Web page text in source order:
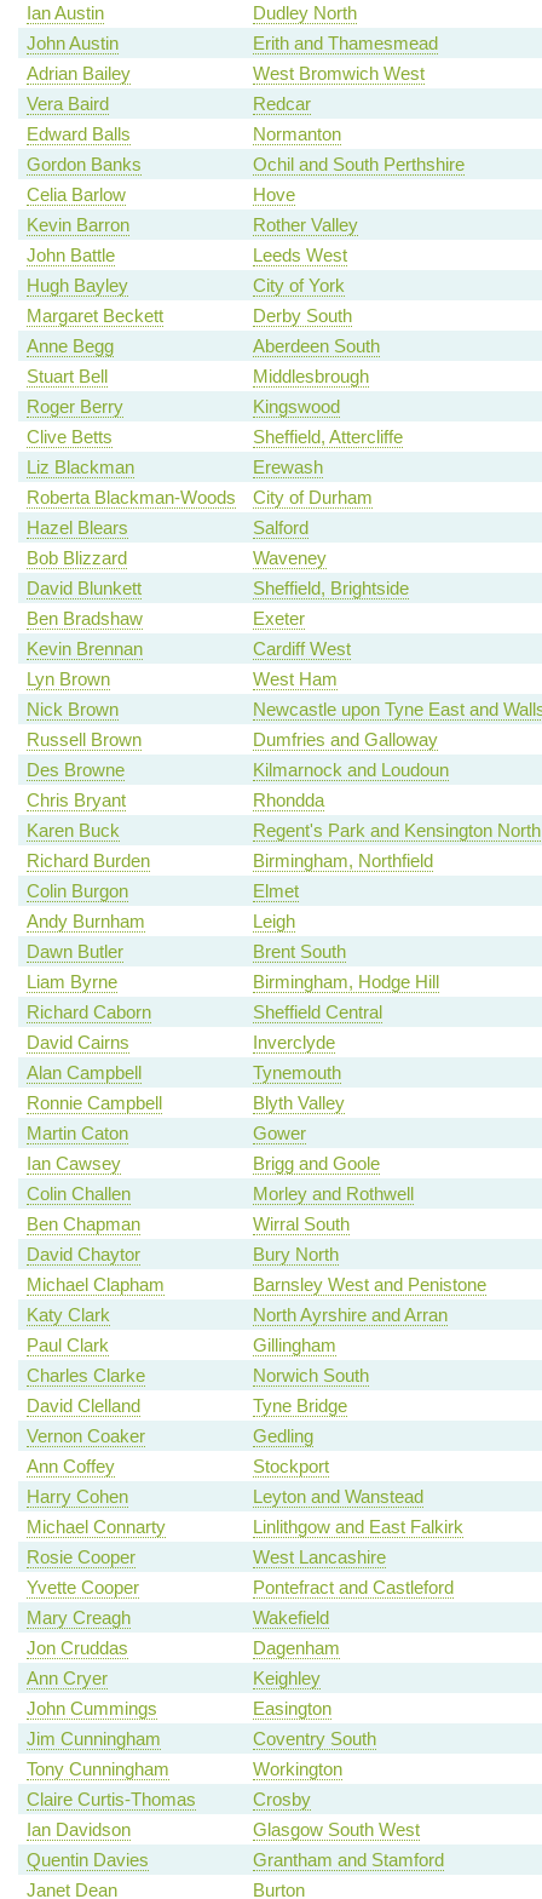
Ian Austin
Dudley North
John Austin
Erith and Thamesmead
Adrian Bailey
West Bromwich West
Vera Baird
Redcar
Edward Balls
Normanton
Gordon Banks
Ochil and South Perthshire
Celia Barlow
Hove
Kevin Barron
Rother Valley
John Battle
Leeds West
Hugh Bayley
City of York
Margaret Beckett
Derby South
Anne Begg
Aberdeen South
Stuart Bell
Middlesbrough
Roger Berry
Kingswood
Clive Betts
Sheffield, Attercliffe
Liz Blackman
Erewash
Roberta Blackman-Woods
City of Durham
Hazel Blears
Salford
Bob Blizzard
Waveney
David Blunkett
Sheffield, Brightside
Ben Bradshaw
Exeter
Kevin Brennan
Cardiff West
Lyn Brown
West Ham
Nick Brown
Newcastle upon Tyne East and
Russell Brown
Dumfries and Galloway
Des Browne
Kilmarnock and Loudoun
Chris Bryant
Rhondda
Karen Buck
Regent's Park and Kensington North
Richard Burden
Birmingham, Northfield
Colin Burgon
Elmet
Andy Burnham
Leigh
Dawn Butler
Brent South
Liam Byrne
Birmingham, Hodge Hill
Richard Caborn
Sheffield Central
David Cairns
Inverclyde
Alan Campbell
Tynemouth
Ronnie Campbell
Blyth Valley
Martin Caton
Gower
Ian Cawsey
Brigg and Goole
Colin Challen
Morley and Rothwell
Ben Chapman
Wirral South
David Chaytor
Bury North
Michael Clapham
Barnsley West and Penistone
Katy Clark
North Ayrshire and Arran
Paul Clark
Gillingham
Charles Clarke
Norwich South
David Clelland
Tyne Bridge
Vernon Coaker
Gedling
Ann Coffey
Stockport
Harry Cohen
Leyton and Wanstead
Michael Connarty
Linlithgow and East Falkirk
Rosie Cooper
West Lancashire
Yvette Cooper
Pontefract and Castleford
Mary Creagh
Wakefield
Jon Cruddas
Dagenham
Ann Cryer
Keighley
John Cummings
Easington
Jim Cunningham
Coventry South
Tony Cunningham
Workington
Claire Curtis-Thomas
Crosby
Ian Davidson
Glasgow South West
Quentin Davies
Grantham and Stamford
Janet Dean
Burton